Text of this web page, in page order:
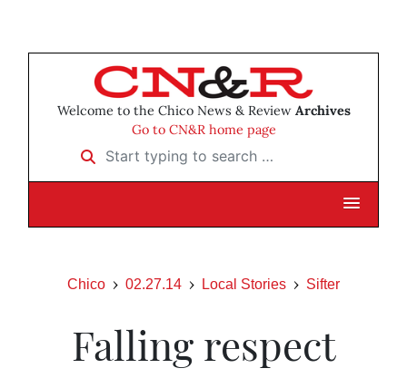
Welcome to the Chico News & Review Archives
Go to CN&R home page
Start typing to search …
Chico 02.27.14 Local Stories Sifter
Falling respect